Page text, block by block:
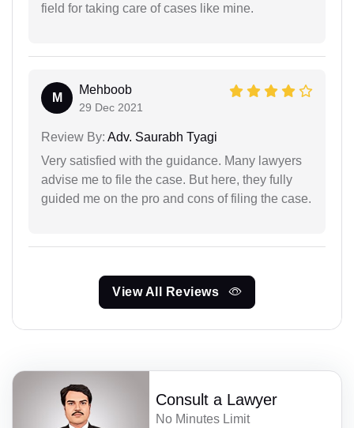
field for taking care of cases like mine.
M
Mehboob
29 Dec 2021
Review By: Adv. Saurabh Tyagi
Very satisfied with the guidance. Many lawyers
advise me to file the case. But here, they fully
guided me on the pro and cons of filing the case.
View All Reviews
Consult a Lawyer
No Minutes Limit